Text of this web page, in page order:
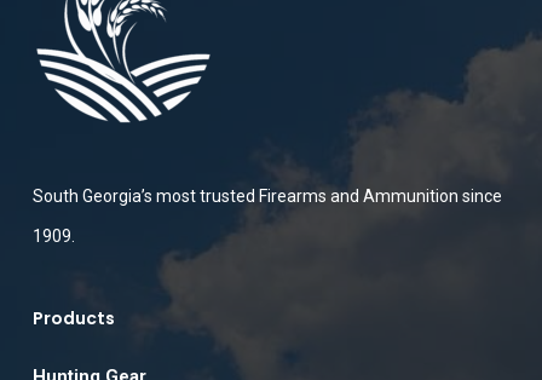
South Georgia’s most trusted Firearms and Ammunition since
1909.
Products